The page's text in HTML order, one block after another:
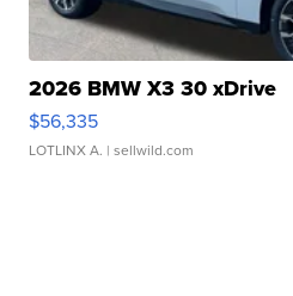
2026 BMW X3 30 xDrive
$56,335
LOTLINX A. | sellwild.com